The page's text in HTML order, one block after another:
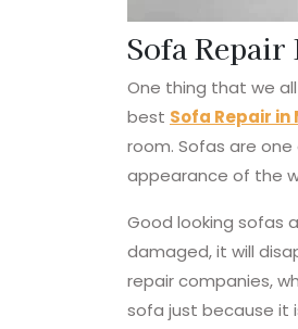
Sofa
One thing that we
best Sofa Repair in
room. Sofas are
appearance of the
Good looking sofas
damaged, it will
repair companies,
sofa just because it